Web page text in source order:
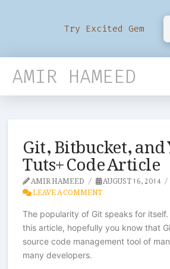
Try Excited Gem
AMIR HAMEED
Git, Bitbucket, and
Tuts+ Code Article
AMIR HAMEED AUGUST 16, 2014
LEAVE A COMMENT
The popularity of Git speaks for itself.
this article, hopefully you know that
source code management tool of
many developers.